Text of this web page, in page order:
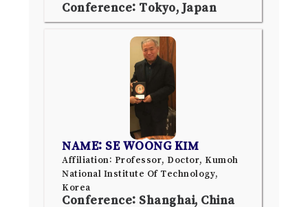
Conference: Tokyo, Japan
NAME: SE WOONG KIM
Affiliation: Professor, Doctor, Kumoh
National Institute Of Technology,
Korea
Conference: Shanghai, China